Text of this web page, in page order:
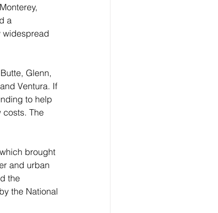
a
widespread
Glenn,
Ventura. If
to help
costs. The
brought
and urban
the
the National